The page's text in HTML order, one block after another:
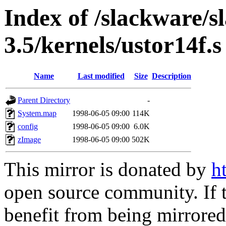
Index of /slackware/
3.5/kernels/ustor14f.s
Name Last modified Size Description
Parent Directory
-
System.map
1998-06-05 09:00 114K
config
1998-06-05 09:00 6.0K
zImage
1998-06-05 09:00 502K
This mirror is donated by
open source community.
benefit from being